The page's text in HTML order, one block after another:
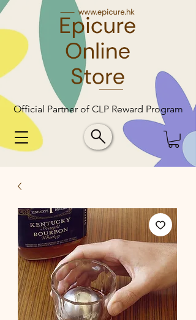
Official Partner of CLP Reward Program
Official Partner of CLP Reward Program